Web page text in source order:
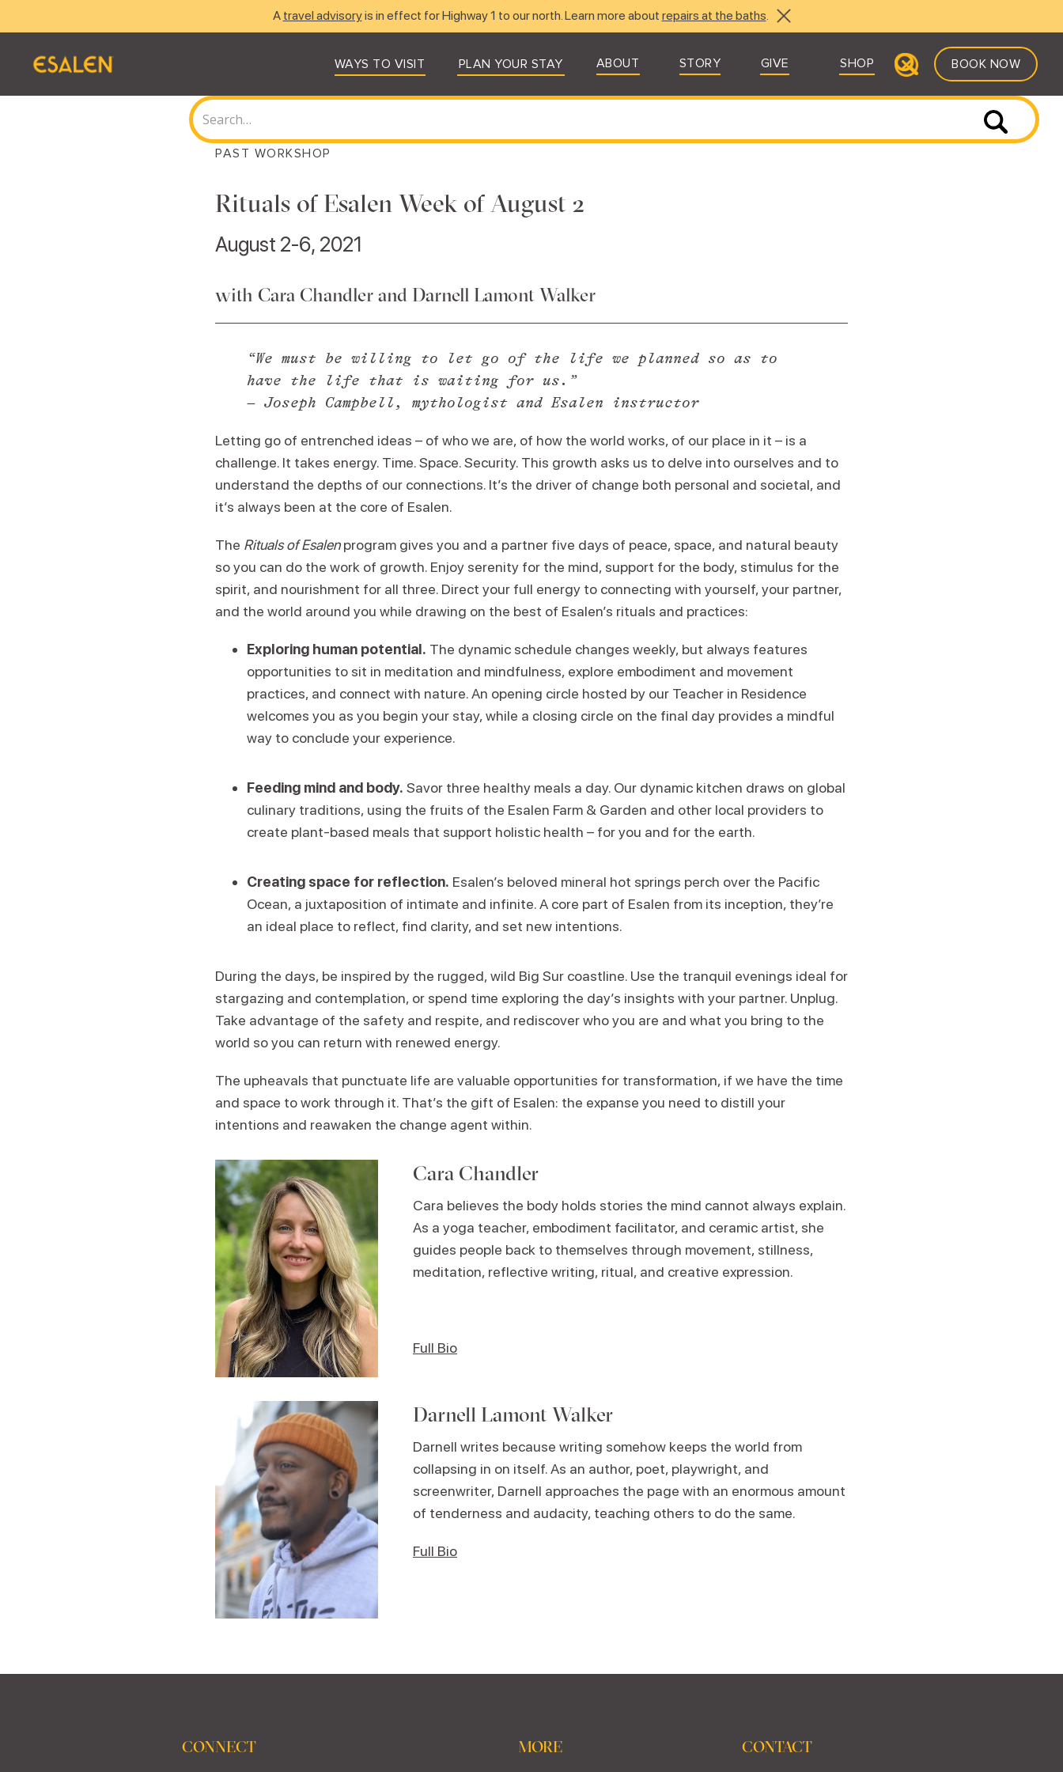
A travel advisoryis in effect for Highway 1 to our north. Learn more about repairs at the baths.
WAYS TO VISIT PLAN YOUR STAY ABOUT STORY GIVE SHOP BOOK NOW
PAST WORKSHOP
Rituals of Esalen Week of August 2
August 2-6, 2021
with Cara Chandler and Darnell Lamont Walker
“We must be willing to let go of the life we planned so as to
have the life that is waiting for us.”
– Joseph Campbell, mythologist and Esalen instructor
Letting go of entrenched ideas – of who we are, of how the world works, of our place in it – is a
challenge. It takes energy. Time. Space. Security. This growth asks us to delve into ourselves and to
understand the depths of our connections. It’s the driver of change both personal and societal, and
it’s always been at the core of Esalen.
The Rituals of Esalenprogram gives you and a partner five days of peace, space, and natural beauty
so you can do the work of growth. Enjoy serenity for the mind, support for the body, stimulus for the
spirit, and nourishment for all three. Direct your full energy to connecting with yourself, your partner,
and the world around you while drawing on the best of Esalen’s rituals and practices:
Exploring human potential. The dynamic schedule changes weekly, but always features
opportunities to sit in meditation and mindfulness, explore embodiment and movement
practices, and connect with nature. An opening circle hosted by our Teacher in Residence
welcomes you as you begin your stay, while a closing circle on the final day provides a mindful
way to conclude your experience.
Feeding mind and body. Savor three healthy meals a day. Our dynamic kitchen draws on global
culinary traditions, using the fruits of the Esalen Farm & Garden and other local providers to
create plant-based meals that support holistic health – for you and for the earth.
Creating space for reflection. Esalen’s beloved mineral hot springs perch over the Pacific
Ocean, a juxtaposition of intimate and infinite. A core part of Esalen from its inception, they’re
an ideal place to reflect, find clarity, and set new intentions.
During the days, be inspired by the rugged, wild Big Sur coastline. Use the tranquil evenings ideal for
stargazing and contemplation, or spend time exploring the day’s insights with your partner. Unplug.
Take advantage of the safety and respite, and rediscover who you are and what you bring to the
world so you can return with renewed energy.
The upheavals that punctuate life are valuable opportunities for transformation, if we have the time
and space to work through it. That’s the gift of Esalen: the expanse you need to distill your
intentions and reawaken the change agent within.
Cara Chandler
Cara believes the body holds stories the mind cannot always explain.
As a yoga teacher, embodiment facilitator, and ceramic artist, she
guides people back to themselves through movement, stillness,
meditation, reflective writing, ritual, and creative expression.
Full Bio
Darnell Lamont Walker
Darnell writes because writing somehow keeps the world from
collapsing in on itself. As an author, poet, playwright, and
screenwriter, Darnell approaches the page with an enormous amount
of tenderness and audacity, teaching others to do the same.
Full Bio
CONNECT MORE CONTACT